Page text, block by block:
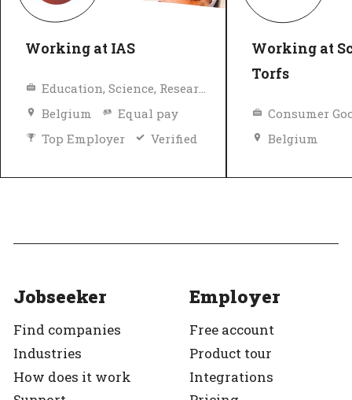
Working at IAS
Belgium
Equal pay
Top Employer
Verified
Working at
Torfs
Consumer
Belgium
Jobseeker
Find companies
Industries
How does it work
Employer
Free account
Product tour
Integrations